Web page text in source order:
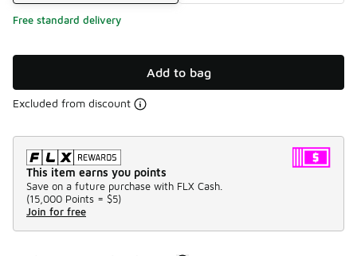
Free standard delivery
Add to bag
Excluded from discount
This item earns you points
Save on a future purchase with FLX Cash.
(15,000 Points = $5)
Join for free